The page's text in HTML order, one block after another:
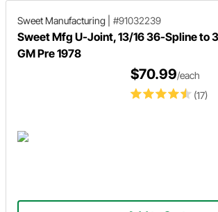
Sweet Manufacturing #91032239
Sweet Mfg U-Joint, 13/16 36-Spline to
GM Pre 1978
(17)
$70.99/each